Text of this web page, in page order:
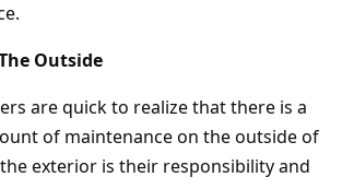
Outside
are quick to realize that there is a
of maintenance on the outside of
exterior is their responsibility and